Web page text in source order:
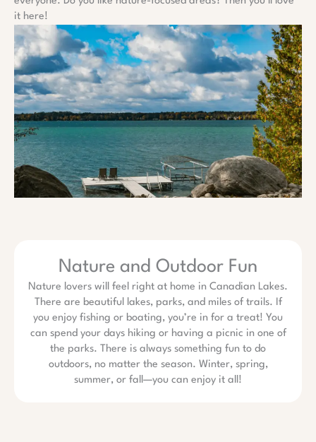
it here!
Nature and Outdoor Fun
Nature lovers will feel right at home in Canadian Lakes.
There are beautiful lakes, parks, and miles of trails. If
you enjoy fishing or boating, you’re in for a treat! You
can spend your days hiking or having a picnic in one of
the parks. There is always something fun to do
outdoors, no matter the season. Winter, spring,
summer, or fall—you can enjoy it all!